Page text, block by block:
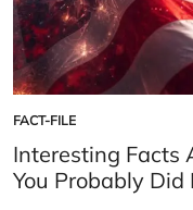
POSTED
IN
FACT-FILE
Interesting Facts
You Probably Did